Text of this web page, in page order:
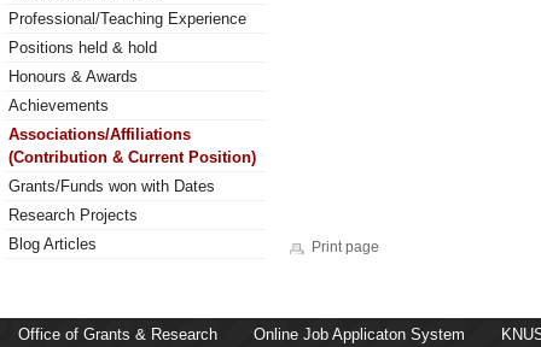
Professional/Teaching Experience
Positions held & hold
Honours & Awards
Achievements
Associations/Affiliations
(Contribution & Current Position)
Grants/Funds won with Dates
Research Projects
Blog Articles
Print page
Office of Grants & Research Online Job Applicaton System